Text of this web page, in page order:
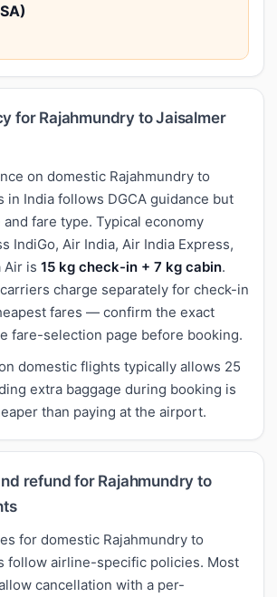
for Rajahmundry to Jaisalmer
on domestic Rajahmundry to
in India follows DGCA guidance but
fare type. Typical economy
IndiGo, Air India, Air India Express,
Air is 15 kg check-in + 7 kg cabin.
charge separately for check-in
fares — confirm the exact
fare-selection page before booking.
domestic flights typically allows 25
extra baggage during booking is
than paying at the airport.
refund for Rajahmundry to
for domestic Rajahmundry to
follow airline-specific policies. Most
cancellation with a per-